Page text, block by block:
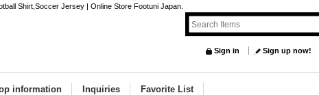
Shirt,Soccer Jersey | Online Store Footuni Japan.
Sign in Sign up now!
information Inquiries Favorite List